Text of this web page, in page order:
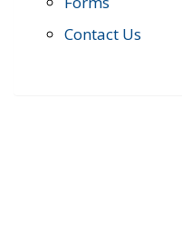
Contact Us